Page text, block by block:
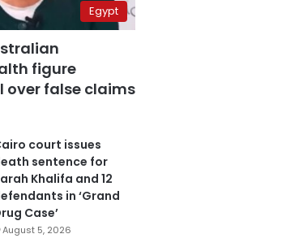
Egypt
figure
over false claims
court issues
sentence for
Khalifa and 12
in ‘Grand
Case’
August 5, 2026